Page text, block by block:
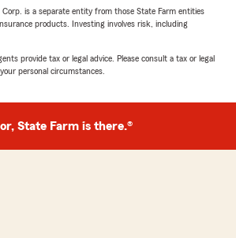
is a separate entity from those State Farm entities
products. Investing involves risk, including
provide tax or legal advice. Please consult a tax or legal
personal circumstances.
State Farm is there.®